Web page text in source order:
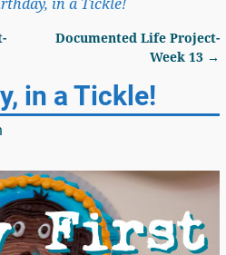
in a Tickle!
Documented Life Project-
Week 13 →
in a Tickle!